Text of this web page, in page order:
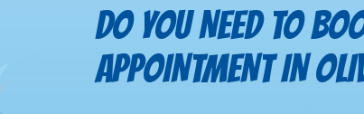
DO YOU NEED TO
APPOINTMENT IN